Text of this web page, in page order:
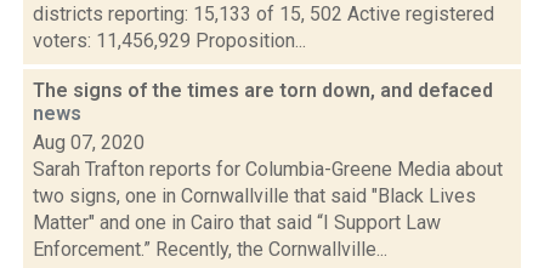
districts reporting: 15,133 of 15, 502 Active registered
voters: 11,456,929 Proposition...
The signs of the times are torn down, and defaced
news
Aug 07, 2020
Sarah Trafton reports for Columbia-Greene Media about
two signs, one in Cornwallville that said "Black Lives
Matter" and one in Cairo that said “I Support Law
Enforcement.” Recently, the Cornwallville...